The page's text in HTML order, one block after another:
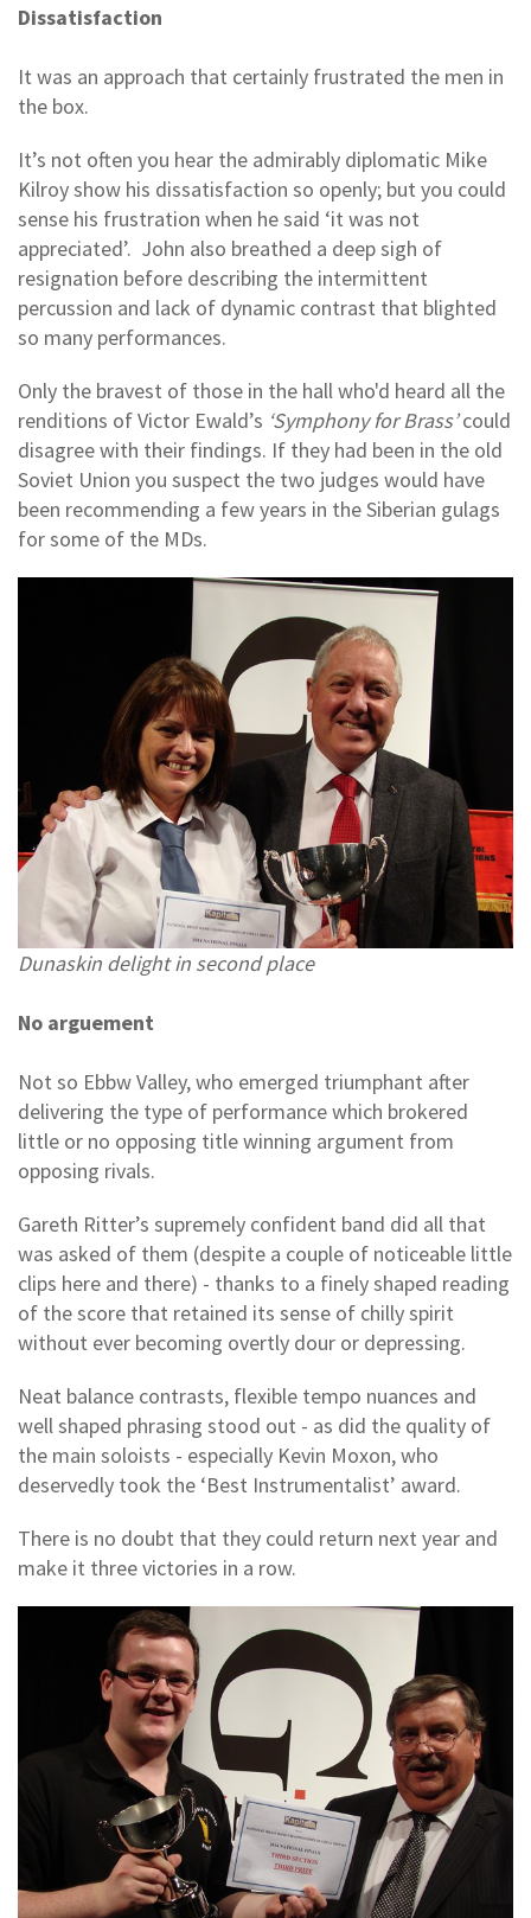
Dissatisfaction
It was an approach that certainly frustrated the men in
the box.
It’s not often you hear the admirably diplomatic Mike
Kilroy show his dissatisfaction so openly; but you could
sense his frustration when he said ‘it was not
appreciated’. John also breathed a deep sigh of
resignation before describing the intermittent
percussion and lack of dynamic contrast that blighted
so many performances.
Only the bravest of those in the hall who'd heard all the
renditions of Victor Ewald’s ‘Symphony for Brass’could
disagree with their findings. If they had been in the old
Soviet Union you suspect the two judges would have
been recommending a few years in the Siberian gulags
for some of the MDs.
Dunaskin delight in second place
No arguement
Not so Ebbw Valley, who emerged triumphant after
delivering the type of performance which brokered
little or no opposing title winning argument from
opposing rivals.
Gareth Ritter’s supremely confident band did all that
was asked of them (despite a couple of noticeable little
clips here and there) - thanks to a finely shaped reading
of the score that retained its sense of chilly spirit
without ever becoming overtly dour or depressing.
Neat balance contrasts, flexible tempo nuances and
well shaped phrasing stood out - as did the quality of
the main soloists - especially Kevin Moxon, who
deservedly took the ‘Best Instrumentalist’ award.
There is no doubt that they could return next year and
make it three victories in a row.